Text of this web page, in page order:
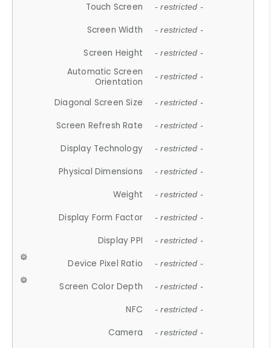
Touch Screen - restricted -
Screen Width - restricted -
Screen Height - restricted -
Automatic Screen
Orientation
- restricted -
Diagonal Screen Size - restricted -
Screen Refresh Rate - restricted -
Display Technology - restricted -
Physical Dimensions - restricted -
Weight - restricted -
Display Form Factor - restricted -
Display PPI - restricted -
Device Pixel Ratio - restricted -
Screen Color Depth - restricted -
NFC - restricted -
Camera - restricted -